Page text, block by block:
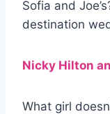
Sofia and
destination
Nicky Hilton
What girl